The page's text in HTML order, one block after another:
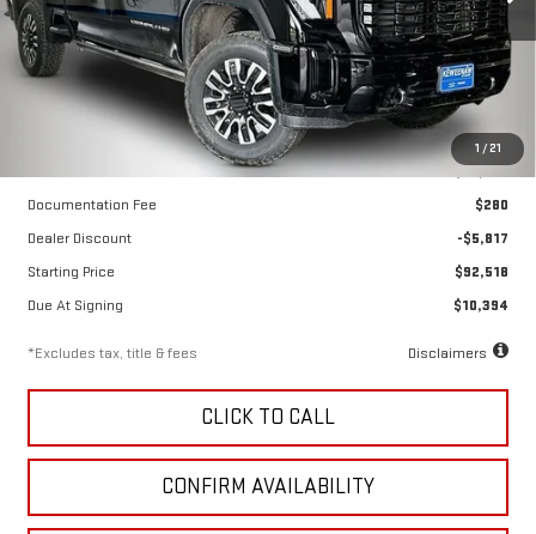
1 / 21
VIN:1GT4UXEY1TF334990Stock:260704 Model:TK20743
In Stock Ext. Int.
Less
$98,335
Documentation Fee
$280
Dealer Discount
-$5,817
Starting Price
$92,518
Due At Signing
$10,394
*Excludes tax, title & fees Disclaimers
CLICK TO CALL
CONFIRM AVAILABILITY